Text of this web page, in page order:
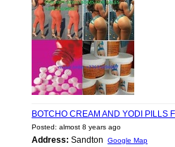
BOTCHO CREAM AND YODI PILLS
Posted: almost 8 years ago
Address: Sandton Google Map